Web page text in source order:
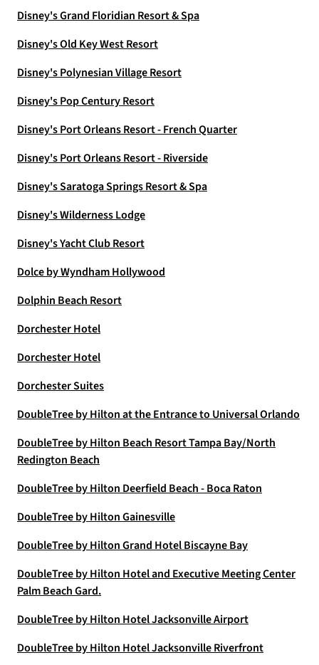
Disney's Grand Floridian Resort & Spa
Disney's Old Key West Resort
Disney's Polynesian Village Resort
Disney's Pop Century Resort
Disney's Port Orleans Resort - French Quarter
Disney's Port Orleans Resort - Riverside
Disney's Saratoga Springs Resort & Spa
Disney's Wilderness Lodge
Disney's Yacht Club Resort
Dolce by Wyndham Hollywood
Dolphin Beach Resort
Dorchester Hotel
Dorchester Hotel
Dorchester Suites
DoubleTree by Hilton at the Entrance to Universal Orlando
DoubleTree by Hilton Beach Resort Tampa Bay/North
Redington Beach
DoubleTree by Hilton Deerfield Beach - Boca Raton
DoubleTree by Hilton Gainesville
DoubleTree by Hilton Grand Hotel Biscayne Bay
DoubleTree by Hilton Hotel and Executive Meeting Center
Palm Beach Gard.
DoubleTree by Hilton Hotel Jacksonville Airport
DoubleTree by Hilton Hotel Jacksonville Riverfront